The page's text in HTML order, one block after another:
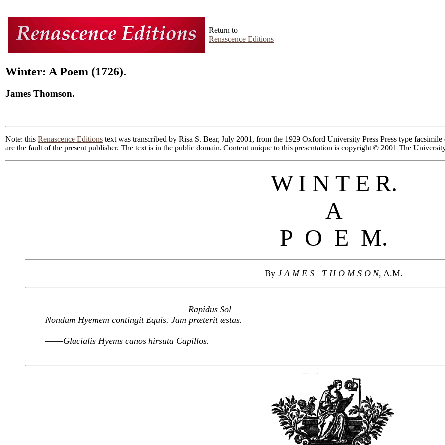
Return to
Renascence Editions
Winter: A Poem (1726).
James Thomson.
Note: this Renascence Editions text was transcribed by Risa S. Bear, July 2001, from the 1929 Oxford University Press Press type
are the fault of the present publisher. The text is in the public domain. Content unique to this presentation is copyright © 2001 The
W I N T E R.
A
P O E M.
By J A M E S T H O M S O N, A.M.
————————————————Rapidus Sol
Nondum Hyemem contingit Equis. Jam præterit æstas.
——Glacialis Hyems canos hirsuta Capillos.